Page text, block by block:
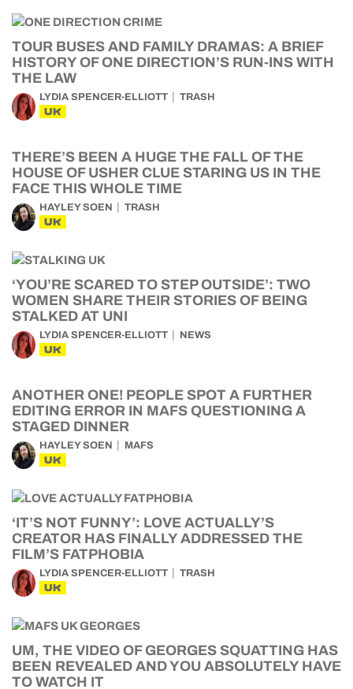
TOUR BUSES AND FAMILY DRAMAS: A BRIEF
HISTORY OF ONE DIRECTION’S RUN-INS WITH
THE LAW
LYDIA SPENCER-ELLIOTT TRASH
UK
THERE’S BEEN A HUGE THE FALL OF THE
HOUSE OF USHER CLUE STARING US IN THE
FACE THIS WHOLE TIME
HAYLEY SOEN TRASH
UK
‘YOU’RE SCARED TO STEP OUTSIDE’: TWO
WOMEN SHARE THEIR STORIES OF BEING
STALKED AT UNI
LYDIA SPENCER-ELLIOTT NEWS
UK
ANOTHER ONE! PEOPLE SPOT A FURTHER
EDITING ERROR IN MAFS QUESTIONING A
STAGED DINNER
HAYLEY SOEN MAFS
UK
‘IT’S NOT FUNNY’: LOVE ACTUALLY’S
CREATOR HAS FINALLY ADDRESSED THE
FILM’S FATPHOBIA
LYDIA SPENCER-ELLIOTT TRASH
UK
UM, THE VIDEO OF GEORGES SQUATTING HAS
BEEN REVEALED AND YOU ABSOLUTELY HAVE
TO WATCH IT